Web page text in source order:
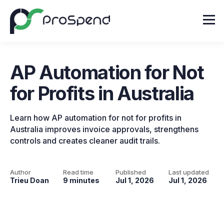
AP Automation for Not
for Profits in Australia
Learn how AP automation for not for profits in
Australia improves invoice approvals, strengthens
controls and creates cleaner audit trails.
Author
Trieu Doan
Read time
9 minutes
Published
Jul 1, 2026
Last updated
Jul 1, 2026